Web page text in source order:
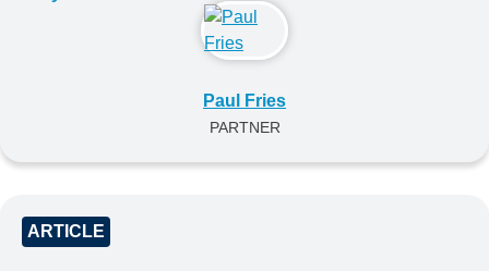
Paul Fries
PARTNER
ARTICLE